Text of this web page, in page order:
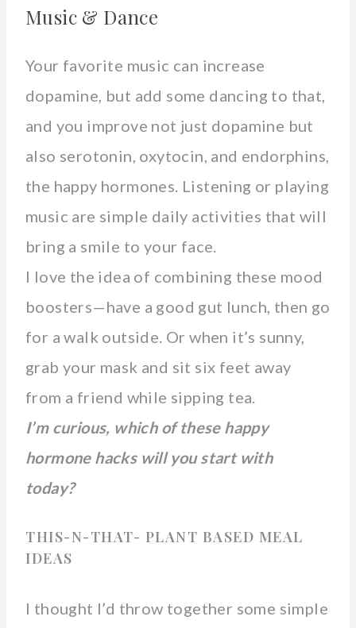
Music & Dance
Your favorite music can increase
dopamine, but add some dancing to that,
and you improve not just dopamine but
also serotonin, oxytocin, and endorphins,
the happy hormones. Listening or playing
music are simple daily activities that will
bring a smile to your face.
I love the idea of combining these mood
boosters—have a good gut lunch, then go
for a walk outside. Or when it’s sunny,
grab your mask and sit six feet away
from a friend while sipping tea.
I’m curious, which of these happy
hormone hacks will you start with
today?
THIS-N-THAT- PLANT BASED MEAL
IDEAS
I thought I’d throw together some simple